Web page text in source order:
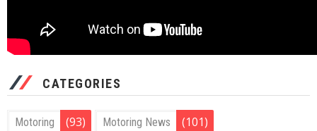
CATEGORIES
Motoring (93) Motoring News (101)